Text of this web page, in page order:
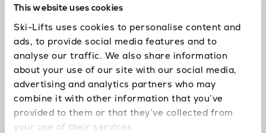
This website uses cookies
Ski-Lifts uses cookies to personalise content and
ads, to provide social media features and to
analyse our traffic. We also share information
about your use of our site with our social media,
advertising and analytics partners who may
combine it with other information that you’ve
provided to them or that they’ve collected from
your use of their services.
24/7 support
In case you’re delayed or need our help
No hidden fees
Skis, child seats, luggage and amendments are all included.